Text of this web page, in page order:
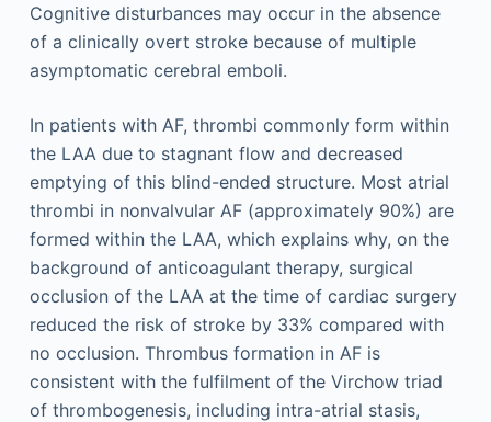
Cognitive disturbances may occur in the absence
of a clinically overt stroke because of multiple
asymptomatic cerebral emboli.
In patients with AF, thrombi commonly form within
the LAA due to stagnant flow and decreased
emptying of this blind-ended structure. Most atrial
thrombi in nonvalvular AF (approximately 90%) are
formed within the LAA, which explains why, on the
background of anticoagulant therapy, surgical
occlusion of the LAA at the time of cardiac surgery
reduced the risk of stroke by 33% compared with
no occlusion. Thrombus formation in AF is
consistent with the fulfilment of the Virchow triad
of thrombogenesis, including intra-atrial stasis,